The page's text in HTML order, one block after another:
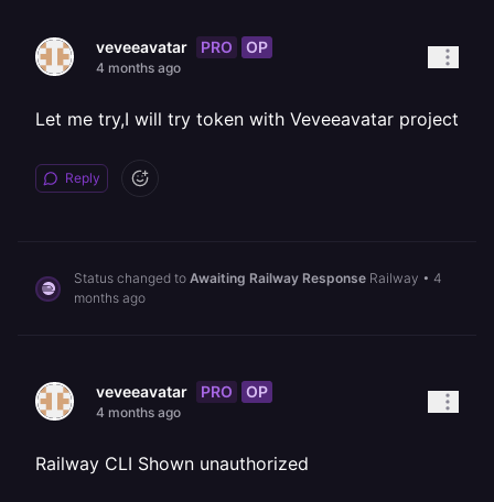
veveeavatar PRO OP
4 months ago
Let me try,I will try token with Veveeavatar project
Reply
Status changed to Awaiting Railway Response Railway • 4
months ago
veveeavatar PRO OP
4 months ago
Railway CLI Shown unauthorized